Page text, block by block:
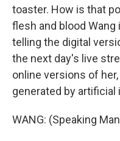
toaster. How is that
flesh and blood
telling the digital
the next day's live
online versions of
generated by artificial
WANG: (Speaking